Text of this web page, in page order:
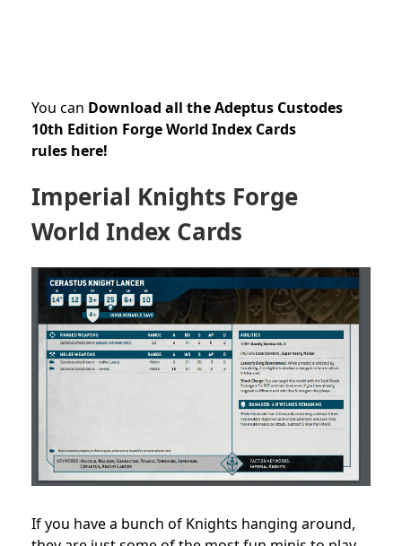
You can Download all the Adeptus Custodes
10th Edition Forge World Index Cards
rules here!
Imperial Knights Forge
World Index Cards
If you have a bunch of Knights hanging around,